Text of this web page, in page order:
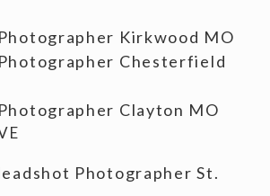
Kirkwood MO
Chesterfield
Clayton MO
Photographer St.